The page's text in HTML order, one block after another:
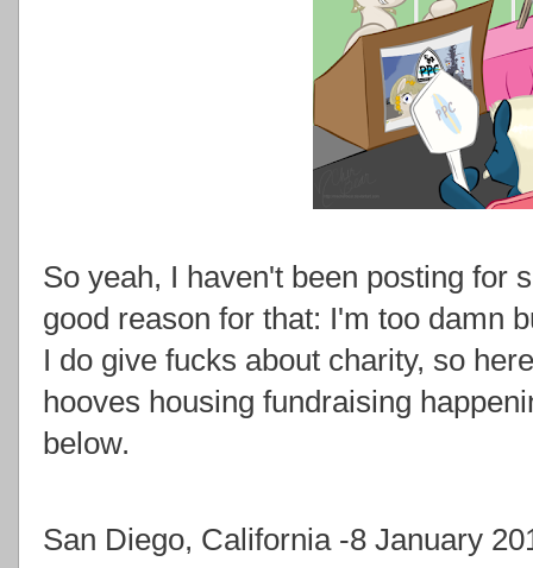
So yeah, I haven't been posting for
good reason for that: I'm too damn
I do give fucks about charity, so
hooves housing fundraising
below.
San Diego, California -8 January